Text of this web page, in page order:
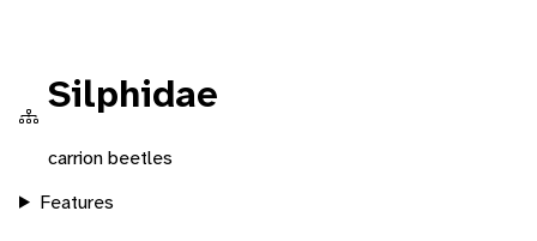
Silphidae
carrion beetles
Features